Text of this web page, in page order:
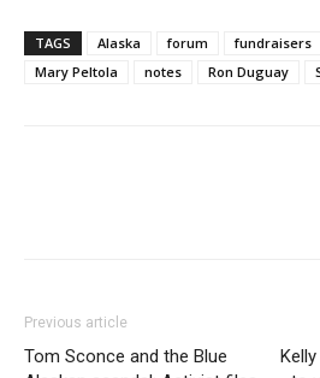
TAGS Alaska forum fundraisers
Mary Peltola
notes Ron Duguay
Previous article
Tom Sconce and the Blue